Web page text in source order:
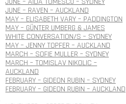
JUNE – RAVEN – AUCKLAND
MAY – ELISABETH VARY – PADDINGTON
MAY – GÜNTER UMBERG & JAMES
WHITE CONVERSATION/S – SYDNEY
MAY – JENNY TOPFER – AUCKLAND
MARCH – SOFIE MULLER – SYDNEY
MARCH – TOMISLAV NIKOLIC –
AUCKLAND
FEBRUARY – GIDEON RUBIN – SYDNEY
FEBRUARY – GIDEON RUBIN – AUCKLAND